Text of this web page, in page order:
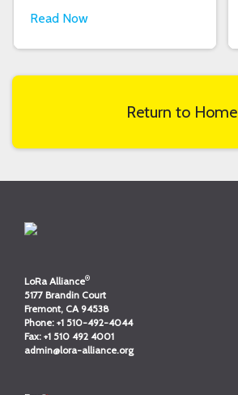
Read Now
Return to Home
LoRa Alliance®
5177 Brandin Court
Fremont, CA 94538
Phone: +1 510-492-4044
Fax: +1 510 492 4001
admin@lora-alliance.org